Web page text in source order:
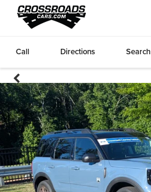
Call Directions Search